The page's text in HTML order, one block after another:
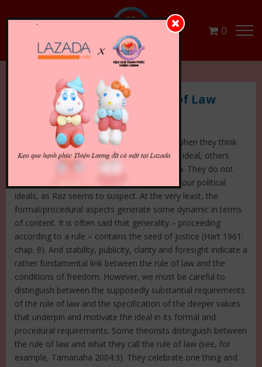
0
10 Limitations to the Rule of Law
Although many lawyers follow Raz in 1977 when they think
the rule of law is a purely formal/procedural ideal, others
believe it adds a more substantial dimension. They do not
believe that it is possible to clearly separate our political
ideals, as Raz seems to suspect. At the very least, the
formal/procedural aspects generate some dynamic in terms
of content. It is often said that generality – proceeding
according to a rule – contains the seed of justice (Hart 1961:
chap. 8). And stability, publicity, clarity and foresight indicate a
rather fundamental link between the rule of law and the
conditions of freedom. However, we must be careful to
distinguish between the supposedly substantial requirements
of the rule of law and the specification of the deeper values
that underpin and motivate the ideal in its formal and
procedural requirements. Some theorists distinguish between
the rule of law and what they call the rule of law (see, for
example, Tamanaha 2004:3). They celebrate one thing and